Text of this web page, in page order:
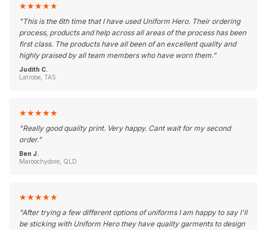
★★★★★
"This is the 6th time that I have used Uniform Hero. Their ordering
process, products and help across all areas of the process has been
first class. The products have all been of an excellent quality and
highly praised by all team members who have worn them."
Judith C.
Latrobe, TAS
★★★★★
"Really good quality print. Very happy. Cant wait for my second
order."
Ben J.
Maroochydore, QLD
★★★★★
"After trying a few different options of uniforms I am happy to say I'll
be sticking with Uniform Hero they have quality garments to design